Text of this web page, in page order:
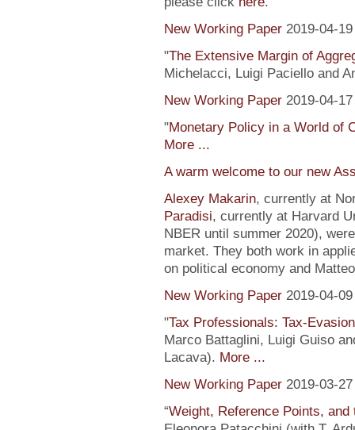
New Working Paper 2019-04-19
"The Extensive Margin of
Michelacci, Luigi Paciello and
New Working Paper 2019-04-17
"Monetary Policy in a World of
More ...
A warm welcome to our new
Alexey Makarin, currently at
Paradisi, currently at Harvard
NBER until summer 2020),
market. They both work in
on political economy and
New Working Paper 2019-04-09
"Tax Professionals: Tax-
Marco Battaglini, Luigi Guiso
Lacava). More ...
New Working Paper 2019-03-27
“Weight, Reference Points,